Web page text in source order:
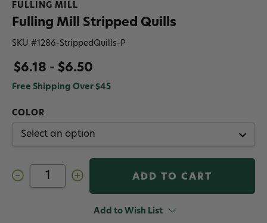
FULLING MILL
Fulling Mill Stripped Quills
SKU #1286-StrippedQuills-P
$6.18 - $6.50
Free Shipping Over $45
COLOR
Decrease
Quantity
Increase
Quantity
StrippedAdd to Wish List